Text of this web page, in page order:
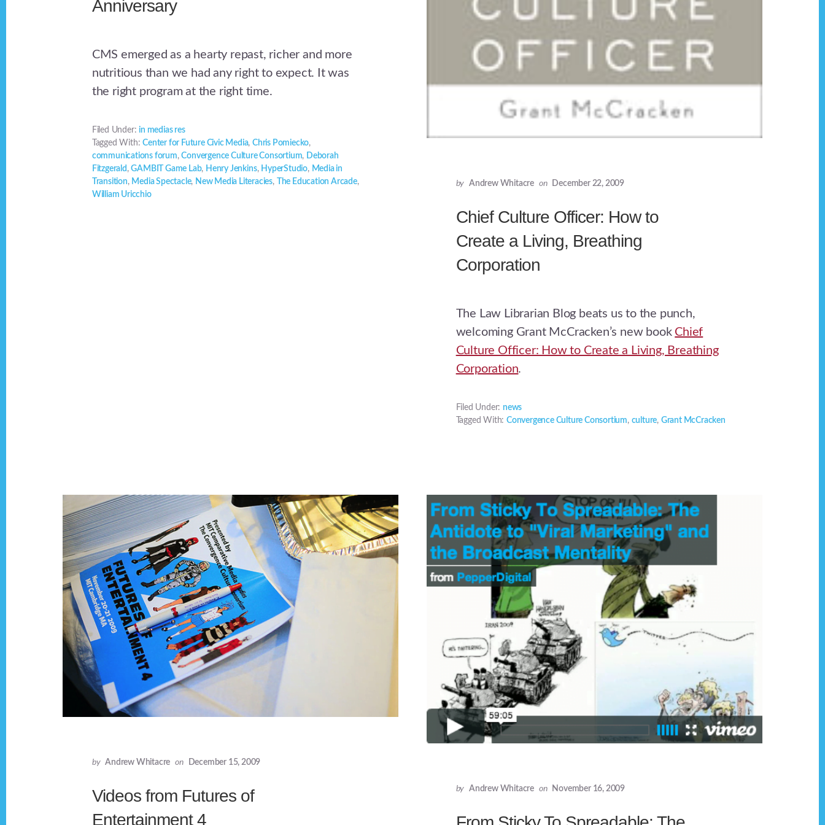
Anniversary
CMS emerged as a hearty repast, richer and more
nutritious than we had any right to expect. It was
the right program at the right time.
Filed Under:in medias res
Tagged With:Center for Future Civic Media,Chris Pomiecko,
communications forum,Convergence Culture Consortium, Deborah
Fitzgerald ,GAMBIT Game Lab, Henry Jenkins, HyperStudio, Media in
Transition, Media Spectacle, New Media Literacies, The Education Arcade,
William Uricchio
by Andrew Whitacre on December 22, 2009
Chief Culture Officer: How to
Create a Living, Breathing
Corporation
The Law Librarian Blog beats us to the punch,
welcoming Grant McCracken’s new book Chief
Culture Officer: How to Create a Living, Breathing
Corporation.
Filed Under: news
Tagged With:Convergence Culture Consortium, culture, Grant McCracken
by Andrew Whitacre on December 15, 2009
Videos from Futures of
Entertainment 4
by Andrew Whitacre on November 16, 2009